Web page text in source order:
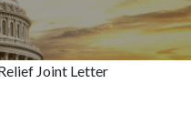
Joint Letter